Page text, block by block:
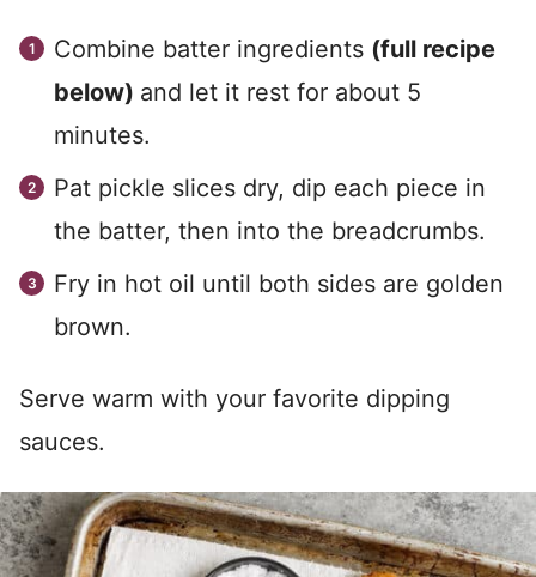
Combine batter ingredients (full recipe
below) and let it rest for about 5
minutes.
Pat pickle slices dry, dip each piece in
the batter, then into the breadcrumbs.
Fry in hot oil until both sides are golden
brown.
Serve warm with your favorite dipping
sauces.